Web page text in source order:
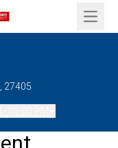
Open
27405